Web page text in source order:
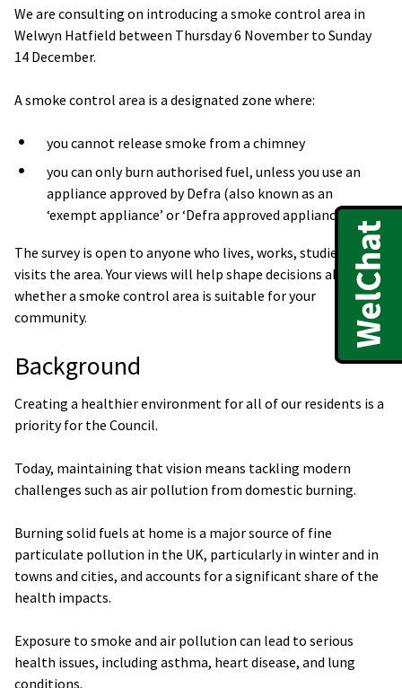
We are consulting on introducing a smoke control area in
Welwyn Hatfield between Thursday 6 November to Sunday
14 December.
A smoke control area is a designated zone where:
you cannot release smoke from a chimney
you can only burn authorised fuel, unless you use an
appliance approved by Defra (also known as an
‘exempt appliance’ or ‘Defra approved appliance’)
The survey is open to anyone who lives, works, studies, or
visits the area. Your views will help shape decisions about
whether a smoke control area is suitable for your
community.
Background
Creating a healthier environment for all of our residents is a
priority for the Council.
Today, maintaining that vision means tackling modern
challenges such as air pollution from domestic burning.
Burning solid fuels at home is a major source of fine
particulate pollution in the UK, particularly in winter and in
towns and cities, and accounts for a significant share of the
health impacts.
Exposure to smoke and air pollution can lead to serious
health issues, including asthma, heart disease, and lung
conditions.